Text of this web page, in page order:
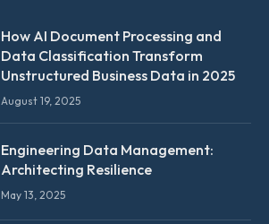
How AI Document Processing and
Data Classification Transform
Unstructured Business Data in 2025
August 19, 2025
Engineering Data Management:
Architecting Resilience
May 13, 2025